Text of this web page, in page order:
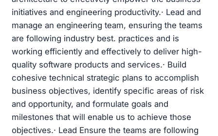
initiatives and engineering productivity.· Lead and
manage an engineering team, ensuring the teams
are following industry best. practices and is
working efficiently and effectively to deliver high-
quality software products and services.· Build
cohesive technical strategic plans to accomplish
business objectives, identify specific areas of risk
and opportunity, and formulate goals and
milestones that will enable us to achieve those
objectives.· Lead Ensure the teams are following